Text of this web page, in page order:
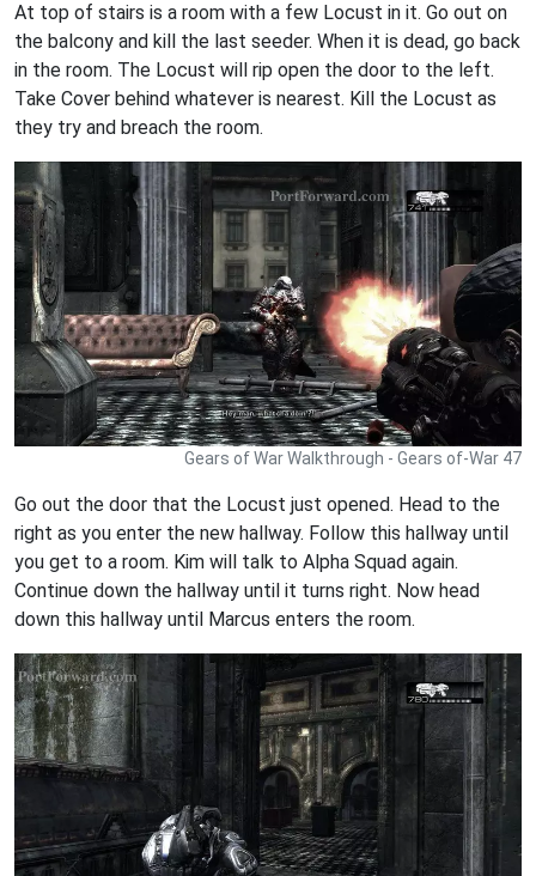
At top of stairs is a room with a few Locust in it. Go out on
the balcony and kill the last seeder. When it is dead, go back
in the room. The Locust will rip open the door to the left.
Take Cover behind whatever is nearest. Kill the Locust as
they try and breach the room.
Gears of War Walkthrough - Gears of-War 47
Go out the door that the Locust just opened. Head to the
right as you enter the new hallway. Follow this hallway until
you get to a room. Kim will talk to Alpha Squad again.
Continue down the hallway until it turns right. Now head
down this hallway until Marcus enters the room.